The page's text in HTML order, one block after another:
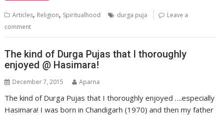
Articles, Religion, Spiritualhood durga puja
Leave a
comment
The kind of Durga Pujas that I thoroughly
enjoyed @ Hasimara!
December 7, 2015 Aparna
The kind of Durga Pujas that I thoroughly enjoyed ….especially
Hasimara! I was born in Chandigarh (1970) and then my father